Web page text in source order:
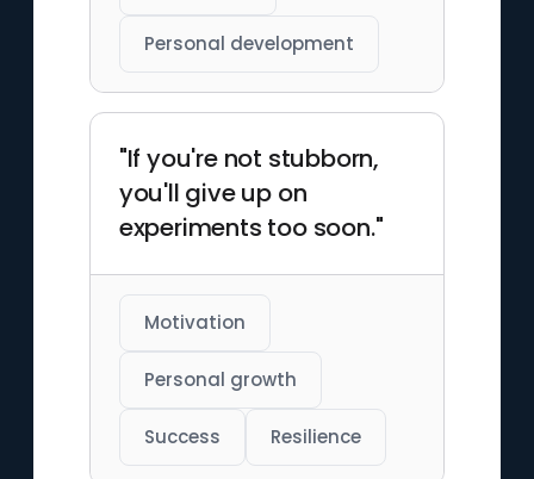
Personal development
"If you're not stubborn,
you'll give up on
experiments too soon."
Motivation
Personal growth
Success Resilience